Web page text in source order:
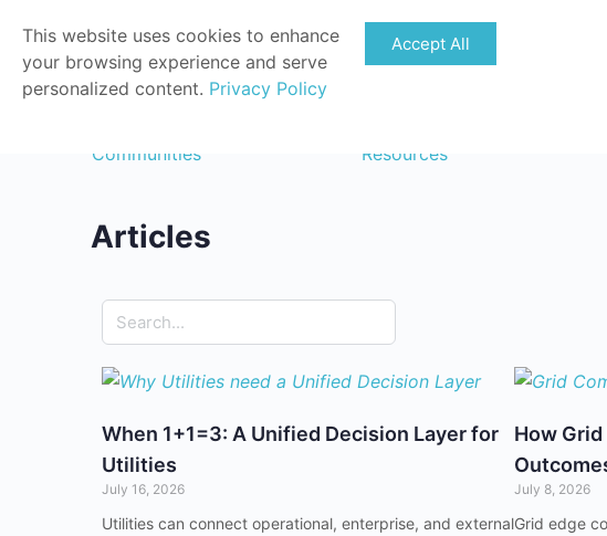
Communities Resources
Articles
When 1+1=3: A Unified Decision Layer for
Utilities
July 16, 2026
Utilities can connect operational, enterprise, and external
How
July 8, 2026
Grid edge
This website uses cookies to enhance
your browsing experience and serve
personalized content. Privacy Policy
Accept All